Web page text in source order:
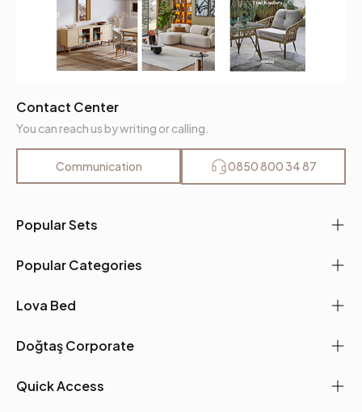
Popular Sets
Popular Categories
Lova Bed
Doğtaş Corporate
Quick Access
Contact Center
You can reach us by writing or calling.
Communication 0850 800 34 87